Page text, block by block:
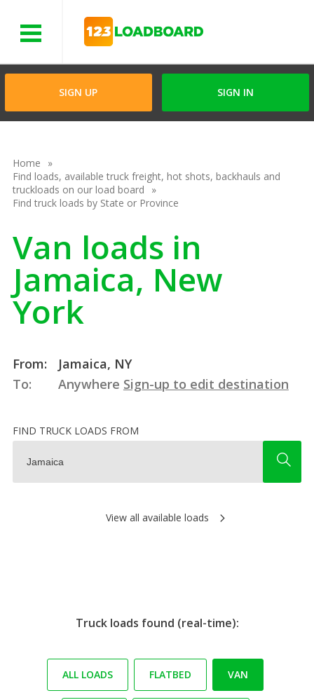
SIGN UP SIGN IN
Home
Find loads, available truck freight, hot shots, backhauls and
truckloads on our load board
Find truck loads by State or Province
Van loads in
Jamaica, New
York
From:
Jamaica, NY
To:
Anywhere Sign-up to edit destination
FIND TRUCK LOADS FROM
View all available loads
Truck loads found (real-time):
ALL LOADS FLATBED VAN